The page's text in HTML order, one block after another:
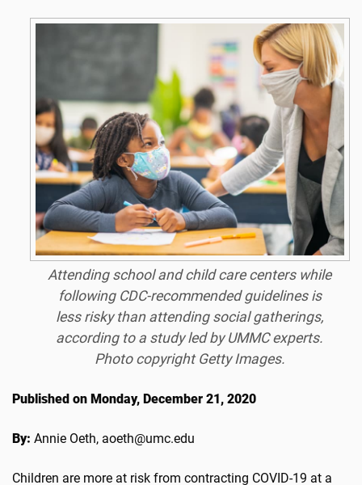
Attending school and child care centers while
following CDC-recommended guidelines is
less risky than attending social gatherings,
according to a study led by UMMC experts.
Photo copyright Getty Images.
Published on Monday, December 21, 2020
By: Annie Oeth, aoeth@umc.edu
Children are more at risk from contracting COVID-19 at a